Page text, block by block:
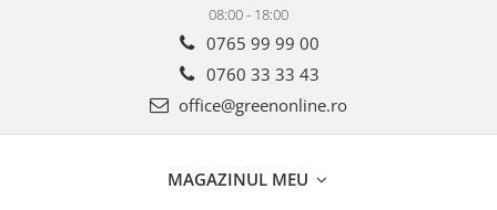
08:00 - 18:00
0765 99 99 00
0760 33 33 43
office@greenonline.ro
MAGAZINUL MEU